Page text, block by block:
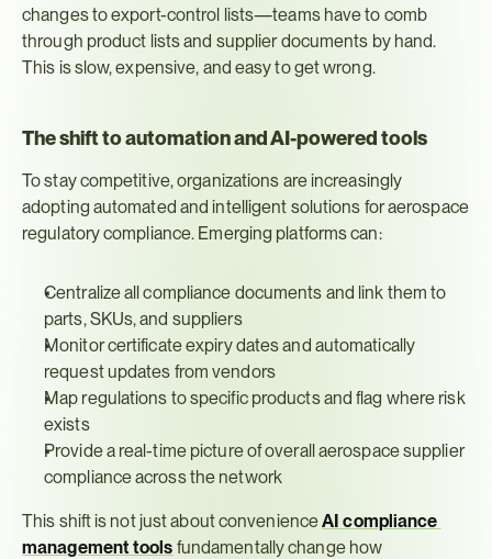
changes to export-control lists—teams have to comb
through product lists and supplier documents by hand.
This is slow, expensive, and easy to get wrong.
The shift to automation and AI-powered tools
To stay competitive, organizations are increasingly
adopting automated and intelligent solutions for aerospace
regulatory compliance. Emerging platforms can:
Centralize all compliance documents and link them to
parts, SKUs, and suppliers
Monitor certificate expiry dates and automatically
request updates from vendors
Map regulations to specific products and flag where risk
exists
Provide a real-time picture of overall aerospace supplier
compliance across the network
This shift is not just about convenience AI compliance
management tools fundamentally change how